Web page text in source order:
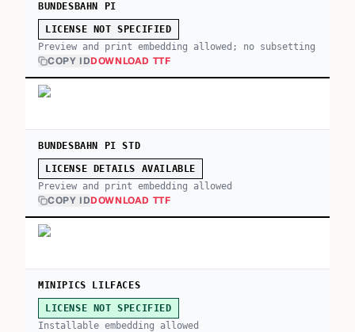
BUNDESBAHN PI
LICENSE NOT SPECIFIED
Preview and print embedding allowed; no subsetting
COPY IDDOWNLOAD TTF
BUNDESBAHN PI STD
LICENSE DETAILS AVAILABLE
Preview and print embedding allowed
COPY IDDOWNLOAD TTF
MINIPICS LILFACES
LICENSE NOT SPECIFIED
Installable embedding allowed